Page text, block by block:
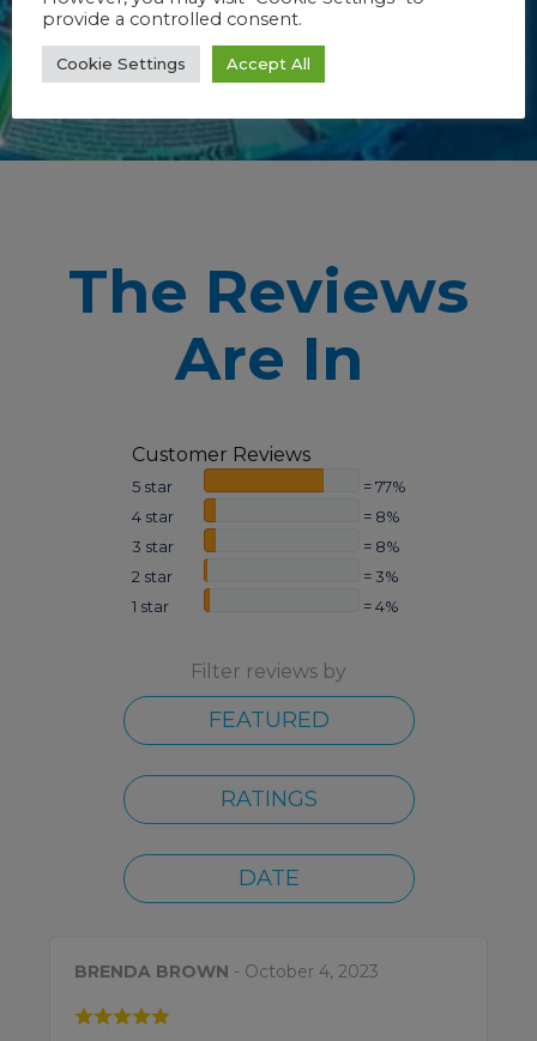
The Reviews
Are In
Customer Reviews
5 star
= 77%
4 star
= 8%
3 star
= 8%
2 star
= 3%
1 star
= 4%
Filter reviews by
FEATURED
RATINGS
DATE
BRENDA BROWN - October 4, 2023
provide a controlled consent.
Cookie Settings Accept All